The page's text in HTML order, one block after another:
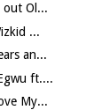
out Ol...
...
an...
ft....
My...